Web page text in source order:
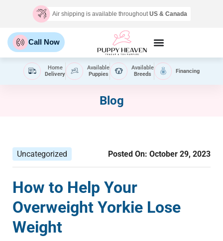
Air shipping is available throughoutUS & Canada
Call Now
Home
Delivery
Available
Puppies
Available
Breeds
Financing
Blog
Uncategorized Posted On: October 29, 2023
How to Help Your
Overweight Yorkie Lose
Weight